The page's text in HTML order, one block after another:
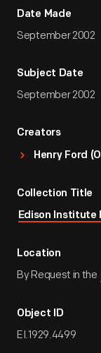
Date Made
September 2002
Subject Date
September 2002
Creators
Henry Ford
Collection Title
Edison Institute
Location
By Request in the
Object ID
EI.1929.4499